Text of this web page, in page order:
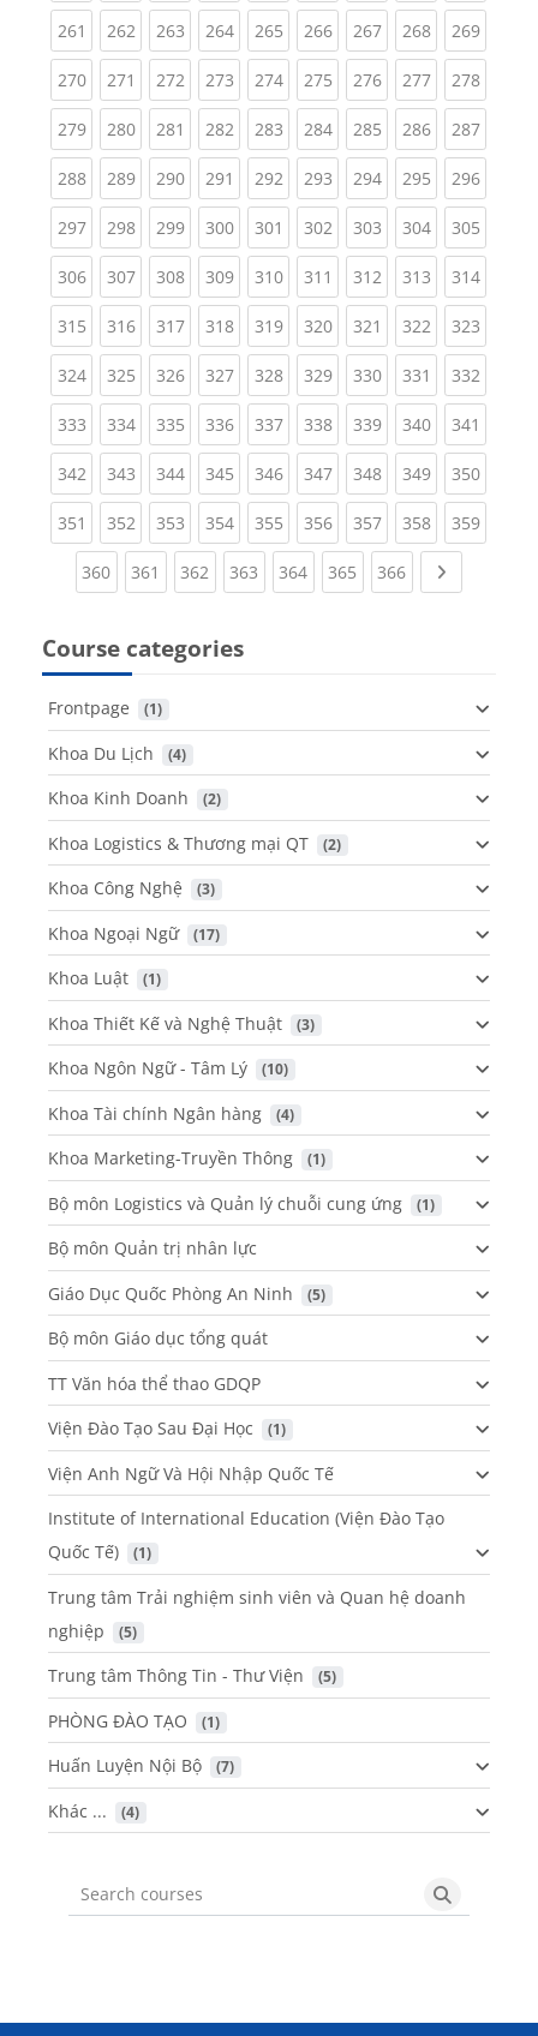
261 (current)
262(current)
263(current)
264(current)
265(current)
266(current)
267(current)
268(current)
269
270(current)
271 (current)
272(current)
273(current)
274(current)
275(current)
276(current)
277(current)
278
279(current)
280(current)
281 (current)
282(current)
283(current)
284(current)
285(current)
286(current)
287
288(current)
289(current)
290(current)
291 (current)
292(current)
293(current)
294(current)
295(current)
296
297(current)
298(current)
299(current)
300(current)
301 (current)
302(current)
303(current)
304(current)
305
306(current)
307(current)
308(current)
309(current)
310(current)
311 (current)
312(current)
313(current)
314
315(current)
316(current)
317(current)
318(current)
319(current)
320(current)
321 (current)
322(current)
323
324(current)
325(current)
326(current)
327(current)
328(current)
329(current)
330(current)
331 (current)
332
333(current)
334(current)
335(current)
336(current)
337(current)
338(current)
339(current)
340(current)
341
342(current)
343(current)
344(current)
345(current)
346(current)
347(current)
348(current)
349(current)
350
351 (current)
352(current)
353(current)
354(current)
355(current)
356(current)
357(current)
358(current)
359
360(current)
361 (current)
362 (current)
363 (current)
364(current)
365 (current)
366(current)Next page
Course categories
Frontpage (1)
Khoa Du Lịch (4)
Khoa Kinh Doanh (2)
Khoa Logistics & Thương mại QT (2)
Khoa Công Nghệ (3)
Khoa Ngoại Ngữ (17)
Khoa Luật (1)
Khoa Thiết Kế và Nghệ Thuật (3)
Khoa Ngôn Ngữ - Tâm Lý (10)
Khoa Tài chính Ngân hàng (4)
Khoa Marketing-Truyền Thông (1)
Bộ môn Logistics và Quản lý chuỗi cung ứng (1)
Bộ môn Quản trị nhân lực
Giáo Dục Quốc Phòng An Ninh
(5)
Bộ môn Giáo dục tổng quát
TT Văn hóa thể thao GDQP
Viện Đào Tạo Sau Đại Học
(1)
Viện Anh Ngữ Và Hội Nhập Quốc Tế
Institute of International Education (Viện Đào Tạo
Quốc Tế)
(1)
Trung tâm Trải nghiệm sinh viên và Quan hệ doanh
nghiệp
(5)
Trung tâm Thông Tin - Thư Viện (5)
PHÒNG ĐÀO TẠO (1)
Huấn Luyện Nội Bộ (7)
Khác ... (4)
Search courses Search